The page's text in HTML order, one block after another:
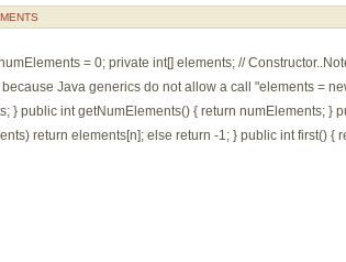
= 0; private int[] elements; //
Java generics do not allow a call "elements =
} public int getNumElements() { return numElements; }
return elements[n]; else return -1; } public int first() {